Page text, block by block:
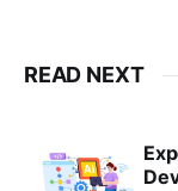
READ NEXT